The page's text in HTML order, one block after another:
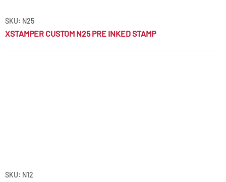
SKU: N25
XSTAMPER CUSTOM N25 PRE INKED STAMP
SKU: N12